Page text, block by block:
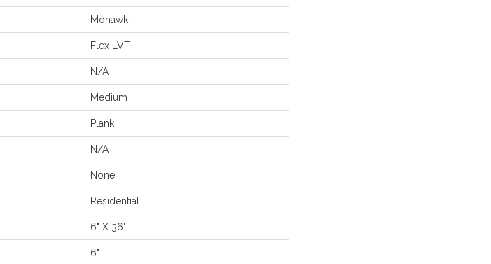
Mohawk
Flex LVT
N/A
Medium
Plank
N/A
None
Residential
6" X 36"
6"